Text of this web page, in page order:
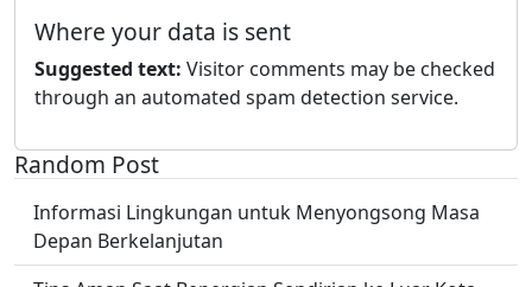
Where your data is sent
Suggested text: Visitor comments may be checked
through an automated spam detection service.
Random Post
Informasi Lingkungan untuk Menyongsong Masa
Depan Berkelanjutan